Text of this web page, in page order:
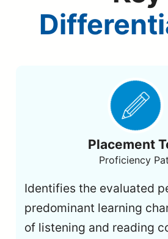
Placement
Proficiency
Identifies the evaluated
predominant learning
of listening and reading